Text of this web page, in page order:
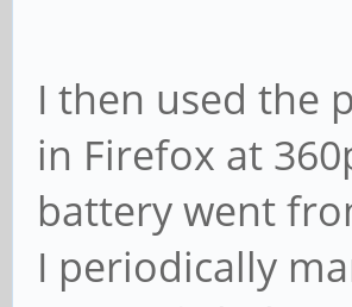
I then used the
in Firefox at
battery went
I periodically